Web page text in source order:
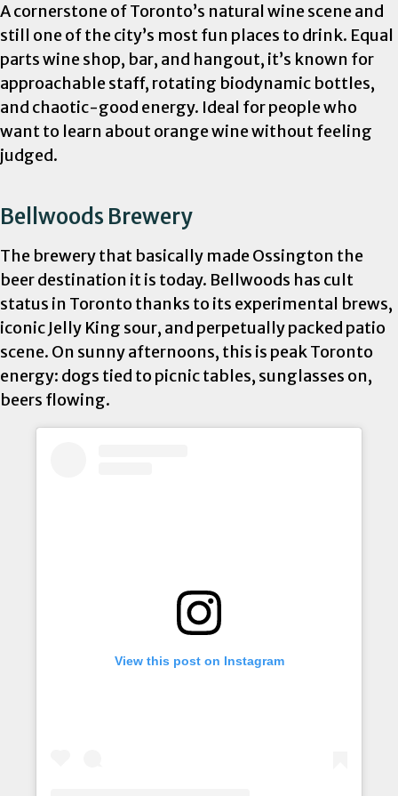
A cornerstone of Toronto’s natural wine scene and
still one of the city’s most fun places to drink. Equal
parts wine shop, bar, and hangout, it’s known for
approachable staff, rotating biodynamic bottles,
and chaotic-good energy. Ideal for people who
want to learn about orange wine without feeling
judged.
Bellwoods Brewery
The brewery that basically made Ossington the
beer destination it is today. Bellwoods has cult
status in Toronto thanks to its experimental brews,
iconic Jelly King sour, and perpetually packed patio
scene. On sunny afternoons, this is peak Toronto
energy: dogs tied to picnic tables, sunglasses on,
beers flowing.
View this post on Instagram